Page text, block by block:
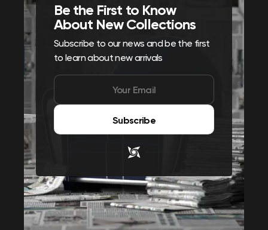
Be the First to Know
About New Collections
Subscribe to our news and be the first
to learn about new arrivals
Subscribe